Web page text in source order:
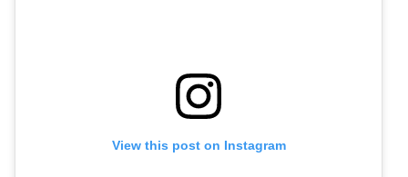
View this post on Instagram